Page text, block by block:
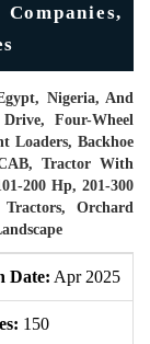
Nigeria, And
Four-Wheel
Loaders, Backhoe
Tractor With
200 Hp, 201-300
Orchard
Date: Apr 2025
150